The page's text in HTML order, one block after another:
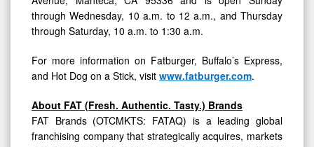
through Wednesday, 10 a.m. to 12 a.m., and Thursday
through Saturday, 10 a.m. to 1:30 a.m.
For more information on Fatburger, Buffalo’s Express,
and Hot Dog on a Stick, visit www.fatburger.com.
About FAT (Fresh. Authentic. Tasty.) Brands
FAT Brands (OTCMKTS: FATAQ) is a leading global
franchising company that strategically acquires, markets